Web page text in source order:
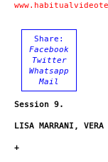
Share:
Facebook
Twitter
Whatsapp
Mail
Session 9.
LISA MARRANI, VERA
+